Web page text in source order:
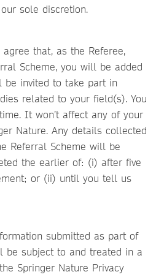
sole discretion.
that, as the Referee,
Scheme, you will be added
invited to take part in
related to your field(s). You
It won’t affect any of your
Nature. Any details collected
Referral Scheme will be
the earlier of: (i) after five
or (ii) until you tell us
submitted as part of
be subject to and treated in a
Springer Nature Privacy